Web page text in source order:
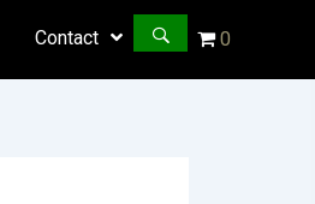
Contact 0